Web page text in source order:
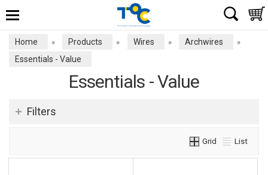
Home » Products » Wires » Archwires »
Essentials - Value
Essentials - Value
Filters
Grid List